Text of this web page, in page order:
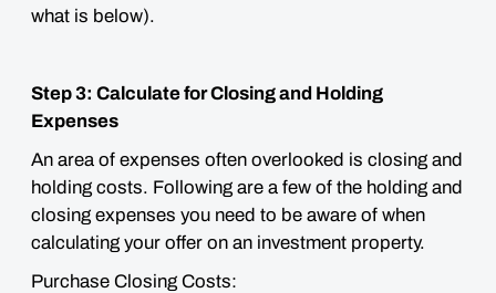
what is below).
Step 3: Calculate for Closing and Holding
Expenses
An area of expenses often overlooked is closing and
holding costs. Following are a few of the holding and
closing expenses you need to be aware of when
calculating your offer on an investment property.
Purchase Closing Costs: